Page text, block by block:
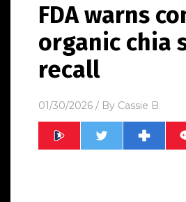
FDA warns
organic chia
recall
01/30/2026 / By Cassie B.